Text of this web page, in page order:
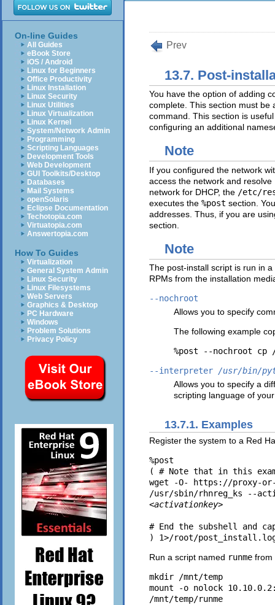
On-line Guides
All Guides
eBook Store
iOS / Android
Linux for Beginners
Office Productivity
Linux Installation
Linux Security
Linux Utilities
Linux Virtualization
Linux Kernel
System/Network Admin
Programming
Scripting Languages
Development Tools
Web Development
GUI Toolkits/Desktop
Databases
Mail Systems
openSolaris
Eclipse Documentation
Techotopia.com
Virtuatopia.com
Answertopia.com
How To Guides
Virtualization
General System Admin
Linux Security
Linux Filesystems
Web Servers
Graphics & Desktop
PC Hardware
Windows
Problem Solutions
Privacy Policy
Prev
13.7. Post-
You have the option of adding
complete. This section must
command. This section is
configuring an additional
Note
If you configured the network
access the network and
network for DHCP, the /etc/
executes the %post section.
addresses. Thus, if you are
section.
Note
The post-install script is run in
RPMs from the installation
--nochroot
Allows you to specify
The following example
--interpreter /usr/bin/
Allows you to specify a
scripting language of
13.7.1. Examples
Register the system to a Red
%post
( # Note that in this
wget -O- https://proxy-
/usr/sbin/rhnreg_ks --
<activationkey>
# End the subshell and
Run a script named runme from
mkdir /mnt/temp
mount -o nolock
/mnt/temp/runme